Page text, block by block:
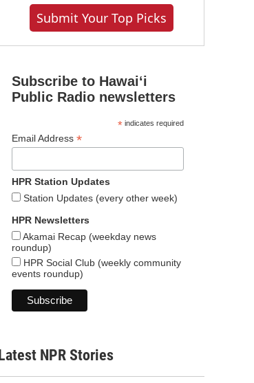
Submit Your Top Picks
Subscribe to Hawaiʻi
Public Radio newsletters
*indicates required
Email Address *
HPR Station Updates
Station Updates (every other week)
HPR Newsletters
Akamai Recap (weekday news
roundup)
HPR Social Club (weekly community
events roundup)
Latest NPR Stories